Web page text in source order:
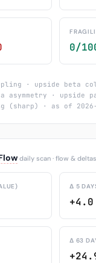
0/
· upside beta
asymmetry · upside
(sharp) · as of 2026-
daily scan · flow & deltas
Δ 5
+4.0
Δ 63